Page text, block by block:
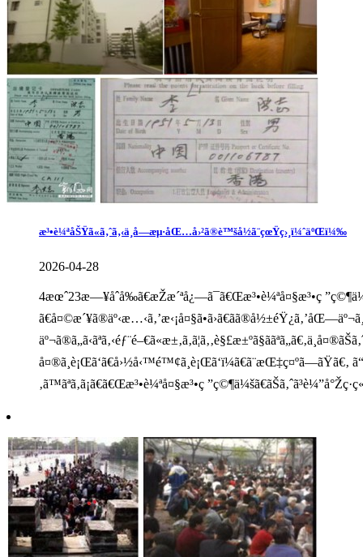
æ³•è¼ªåŠŸã«ã‚ˆã‚‹ä¸­å—æµ·åŒ…å›²ã®è™šå½ã¨çœŸç›¸ï¼ˆäºŒï¼‰
2026-04-28
4æœˆ23æ—¥åˆå‰ã€æŽæ´ªå¿—ã¯ã€Œæ³•è¼ªå¤§æ³•ç
å¤®ã¸è¡Œã‘ã€å›½å‹™é™¢ã¸è¡Œã‘ï¼ã€ã¨æŒ‡ç¤ºã—ãŸã€‚
‚ã™ãªã‚ã¡ã€ã€Œæ³•è¼ªå¤§æ³•ç